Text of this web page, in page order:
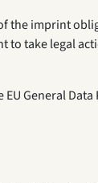
the imprint
take legal
General Data